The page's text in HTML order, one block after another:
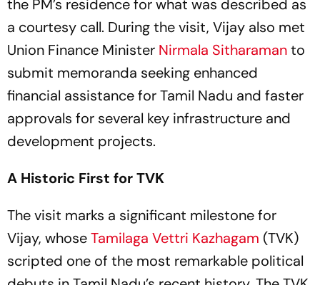
the PM’s residence for what was described as
a courtesy call. During the visit, Vijay also met
Union Finance Minister Nirmala Sitharamanto
submit memoranda seeking enhanced
financial assistance for Tamil Nadu and faster
approvals for several key infrastructure and
development projects.
A Historic First for TVK
The visit marks a significant milestone for
Vijay, whoseTamilaga Vettri Kazhagam (TVK)
scripted one of the most remarkable political